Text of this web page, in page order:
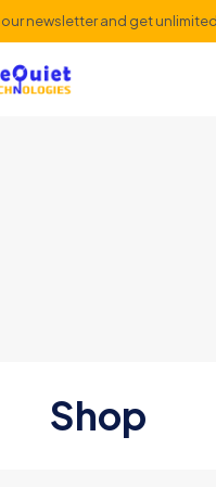
newsletter and get
Shop